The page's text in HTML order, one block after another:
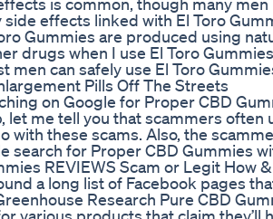
side effects linked with El Toro
Gummies are produced using
drugs when I use El Toro
men can safely use El Toro
Pills Off The Streets
on Google for Proper CBD
let me tell you that scammers
with these scams. Also, the
search for Proper CBD Gummies
REVIEWS Scam or Legit
a long list of Facebook pages
Research Pure CBD
various products that claim